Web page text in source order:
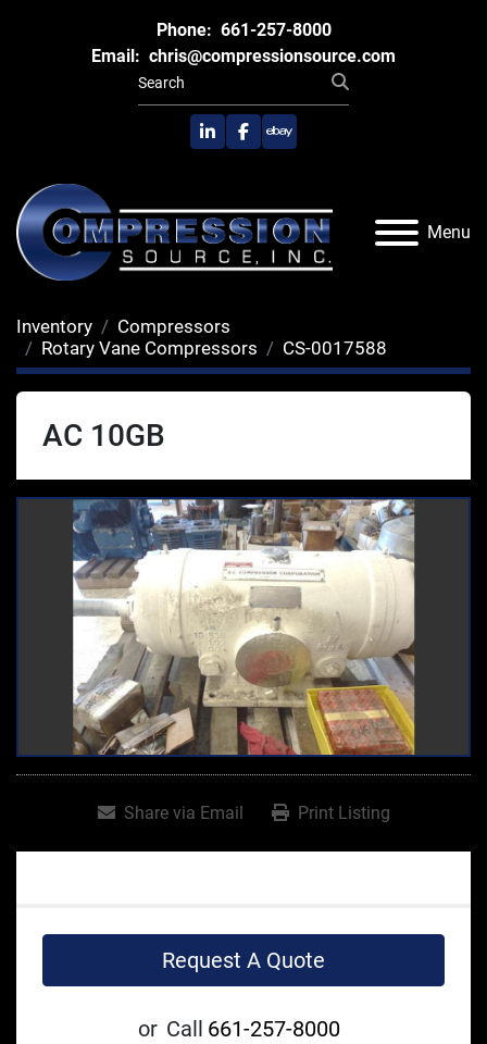
Phone: 661-257-8000
Email: chris@compressionsource.com
linkedinfacebook
ebay
Menu
Inventory
Compressors
Rotary Vane Compressors
CS-0017588
AC 10GB
Share via Email Print Listing
Request A Quote
or Call 661-257-8000